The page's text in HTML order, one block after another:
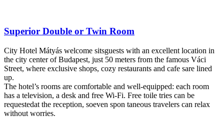
Superior Double or Twin Room
City Hotel Mátyás welcome sitsguests with an excellent location in
the city center of Budapest, just 50 meters from the famous Váci
Street, where exclusive shops, cozy restaurants and cafe sare lined
up.
The hotel’s rooms are comfortable and well-equipped: each room
has a television, a desk and free Wi-Fi. Free toile tries can be
requestedat the reception, soeven spon taneous travelers can relax
without worries.